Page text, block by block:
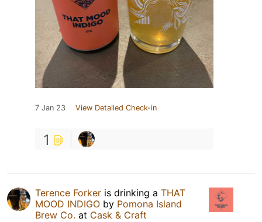
7 Jan 23 View Detailed Check-in
1
Terence Forker is drinking a THAT
MOOD INDIGO by Pomona Island
Brew Co. at Cask & Craft